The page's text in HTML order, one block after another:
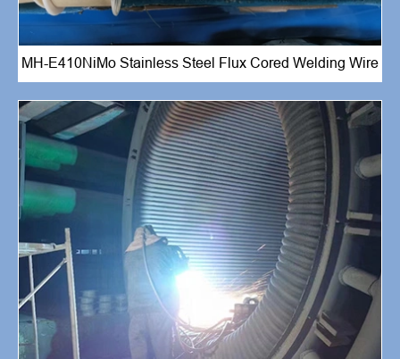
MH-E410NiMo Stainless Steel Flux Cored Welding Wire